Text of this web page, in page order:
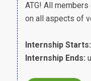
ATG! All
on all aspects of
Internship Starts:
Internship Ends: